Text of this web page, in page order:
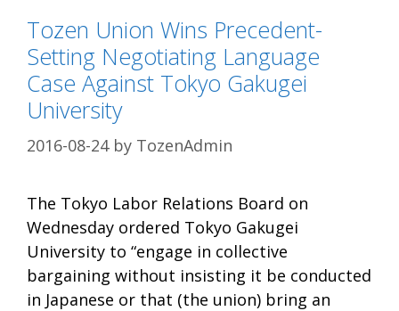
Tozen Union Wins Precedent-
Setting Negotiating Language
Case Against Tokyo Gakugei
University
2016-08-24 by TozenAdmin
The Tokyo Labor Relations Board on
Wednesday ordered Tokyo Gakugei
University to “engage in collective
bargaining without insisting it be conducted
in Japanese or that (the union) bring an